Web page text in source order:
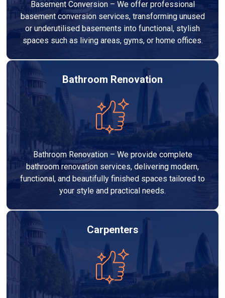
Basement Conversion – We offer professional
basement conversion services, transforming unused
or underutilised basements into functional, stylish
spaces such as living areas, gyms, or home offices.
Bathroom Renovation
Bathroom Renovation – We provide complete
bathroom renovation services, delivering modern,
functional, and beautifully finished spaces tailored to
your style and practical needs.
Carpenters